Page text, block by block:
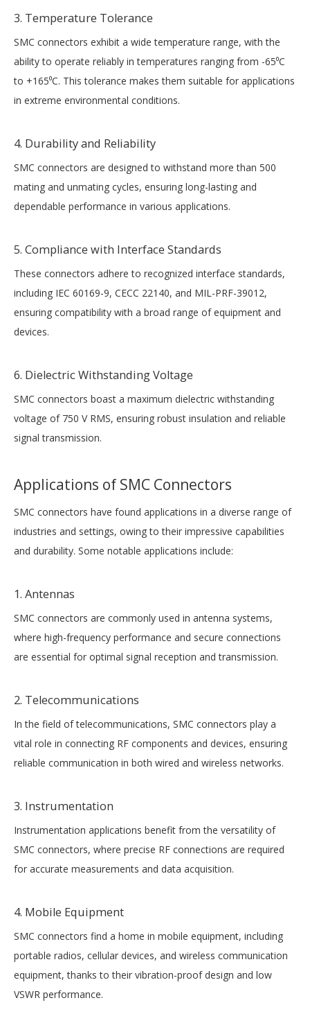
3. Temperature Tolerance
SMC connectors exhibit a wide temperature range, with the
ability to operate reliably in temperatures ranging from -65⁰C
to +165⁰C. This tolerance makes them suitable for applications
in extreme environmental conditions.
4. Durability and Reliability
SMC connectors are designed to withstand more than 500
mating and unmating cycles, ensuring long-lasting and
dependable performance in various applications.
5. Compliance with Interface Standards
These connectors adhere to recognized interface standards,
including IEC 60169-9, CECC 22140, and MIL-PRF-39012,
ensuring compatibility with a broad range of equipment and
devices.
6. Dielectric Withstanding Voltage
SMC connectors boast a maximum dielectric withstanding
voltage of 750 V RMS, ensuring robust insulation and reliable
signal transmission.
Applications of SMC Connectors
SMC connectors have found applications in a diverse range of
industries and settings, owing to their impressive capabilities
and durability. Some notable applications include:
1. Antennas
SMC connectors are commonly used in antenna systems,
where high-frequency performance and secure connections
are essential for optimal signal reception and transmission.
2. Telecommunications
In the field of telecommunications, SMC connectors play a
vital role in connecting RF components and devices, ensuring
reliable communication in both wired and wireless networks.
3. Instrumentation
Instrumentation applications benefit from the versatility of
SMC connectors, where precise RF connections are required
for accurate measurements and data acquisition.
4. Mobile Equipment
SMC connectors find a home in mobile equipment, including
portable radios, cellular devices, and wireless communication
equipment, thanks to their vibration-proof design and low
VSWR performance.